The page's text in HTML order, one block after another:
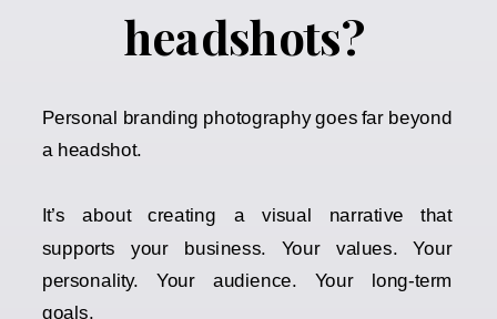
Personal branding photography goes far beyond
a headshot.
It’s about creating a visual narrative that
supports your business. Your values. Your
personality. Your audience. Your long-term
goals.
headshots?